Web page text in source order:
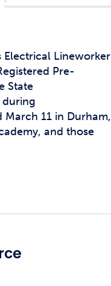
Electrical Lineworker
Pre-
State
during
March 11 in Durham,
and those